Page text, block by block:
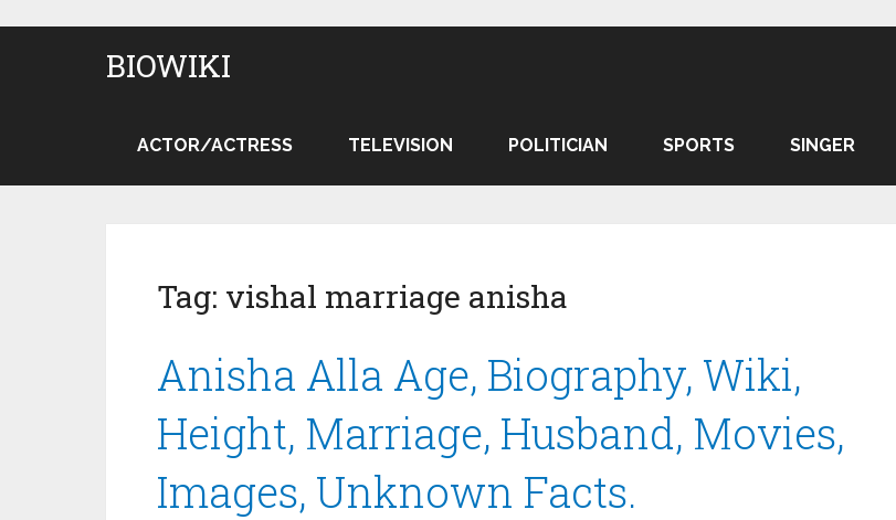
BIOWIKI
ACTOR/ACTRESS TELEVISION POLITICIAN SPORTS SINGER
Tag: vishal marriage anisha
Anisha Alla Age, Biography, Wiki,
Height, Marriage, Husband, Movies,
Images, Unknown Facts.